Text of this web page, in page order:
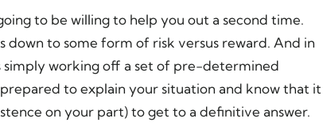
to be willing to help you out a second time.
down to some form of risk versus reward. And in
simply working off a set of pre-determined
to explain your situation and know that it
on your part) to get to a definitive answer.